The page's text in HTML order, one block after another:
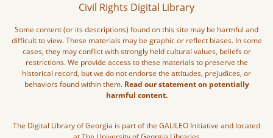
Civil Rights Digital Library
Some content (or its descriptions) found on this site may be harmful and
difficult to view. These materials may be graphic or reflect biases. In some
cases, they may conflict with strongly held cultural values, beliefs or
restrictions. We provide access to these materials to preserve the
historical record, but we do not endorse the attitudes, prejudices, or
behaviors found within them. Read our statement on potentially
harmful content.
The Digital Library of Georgia is part of the GALILEO Initiative and located